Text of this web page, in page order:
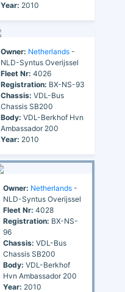
Year: 2010
Owner: Netherlands -
NLD-Syntus Overijssel
Fleet Nr: 4026
Registration: BX-NS-93
Chassis: VDL-Bus
Chassis SB200
Body: VDL-Berkhof Hvn
Ambassador 200
Year: 2010
Owner: Netherlands -
NLD-Syntus Overijssel
Fleet Nr: 4028
Registration: BX-NS-
96
Chassis: VDL-Bus
Chassis SB200
Body: VDL-Berkhof
Hvn Ambassador 200
Year: 2010